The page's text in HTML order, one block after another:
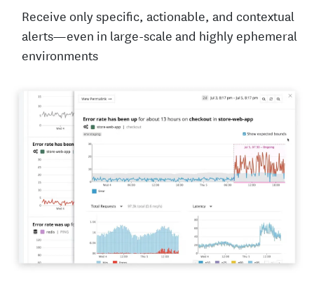
Receive only specific, actionable, and contextual
alerts—even in large-scale and highly ephemeral
environments